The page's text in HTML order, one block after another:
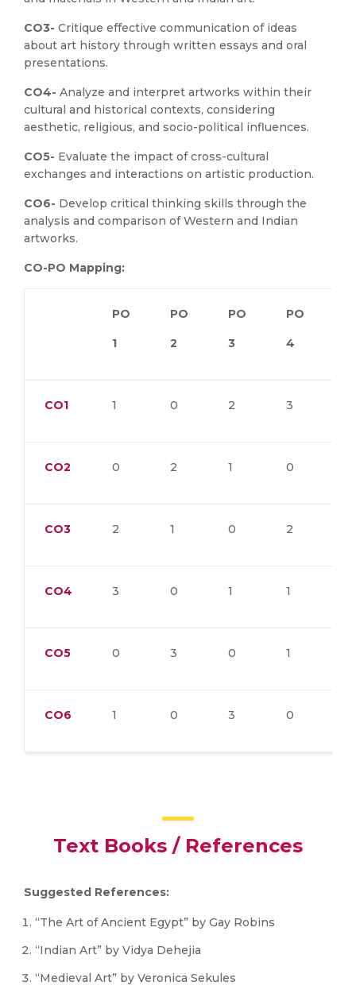
CO3- Critique effective communication of ideas
about art history through written essays and oral
presentations.
CO4- Analyze and interpret artworks within their
cultural and historical contexts, considering
aesthetic, religious, and socio-political influences.
CO5- Evaluate the impact of cross-cultural
exchanges and interactions on artistic production.
CO6- Develop critical thinking skills through the
analysis and comparison of Western and Indian
artworks.
CO-PO Mapping:
PO
1
PO
2
PO
3
PO
4
CO1 1 0 2 3
CO2 0 2 1 0
CO3 2 1 0 2
CO4 3 0 1 1
CO5 0 3 0 1
CO6 1 0 3 0
Text Books / References
Suggested References:
“The Art of Ancient Egypt” by Gay Robins
“Indian Art” by Vidya Dehejia
“Medieval Art” by Veronica Sekules